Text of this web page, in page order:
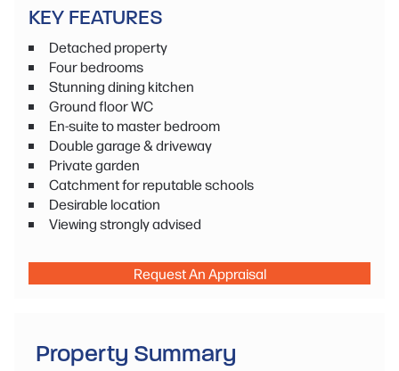
KEY FEATURES
Detached property
Four bedrooms
Stunning dining kitchen
Ground floor WC
En-suite to master bedroom
Double garage & driveway
Private garden
Catchment for reputable schools
Desirable location
Viewing strongly advised
Request An Appraisal
Property Summary